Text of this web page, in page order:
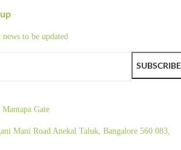
to be updated
SUBSCRIBE
Gate
Mani Road Anekal Taluk, Bangalore 560 083,